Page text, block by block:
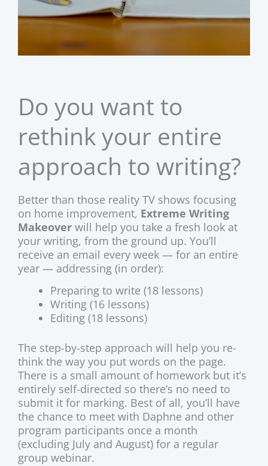
Do you want to
rethink your entire
approach to writing?
Better than those reality TV shows focusing
on home improvement, Extreme Writing
Makeover will help you take a fresh look at
your writing, from the ground up. You’ll
receive an email every week — for an entire
year — addressing (in order):
Preparing to write (18 lessons)
Writing (16 lessons)
Editing (18 lessons)
The step-by-step approach will help you re-
think the way you put words on the page.
There is a small amount of homework but it’s
entirely self-directed so there’s no need to
submit it for marking. Best of all, you’ll have
the chance to meet with Daphne and other
program participants once a month
(excluding July and August) for a regular
group webinar.